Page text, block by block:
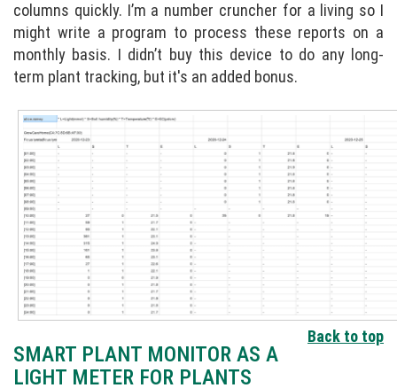
columns quickly. I’m a number cruncher for a living so I
might write a program to process these reports on a
monthly basis. I didn’t buy this device to do any long-
term plant tracking, but it's an added bonus.
Back to top
SMART PLANT MONITOR AS A
LIGHT METER FOR PLANTS